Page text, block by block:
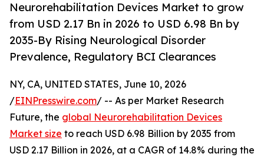
Neurorehabilitation Devices Market to grow
from USD 2.17 Bn in 2026 to USD 6.98 Bn by
2035-By Rising Neurological Disorder
Prevalence, Regulatory BCI Clearances
NY, CA, UNITED STATES, June 10, 2026
/EINPresswire.com/ -- As per Market Research
Future, the global Neurorehabilitation Devices
Market size to reach USD 6.98 Billion by 2035 from
USD 2.17 Billion in 2026, at a CAGR of 14.8% during the